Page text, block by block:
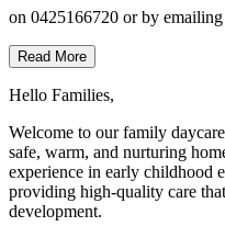
on 0425166720 or by
Read More
Hello Families,
Welcome to our family
safe, warm, and nurturing
experience in early childhood
providing high-quality care
development.